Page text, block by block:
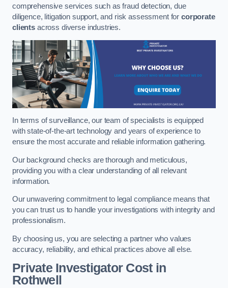
comprehensive services such as fraud detection, due
diligence, litigation support, and risk assessment forcorporate
clientsacross diverse industries.
In terms of surveillance, our team of specialists is equipped
with state-of-the-art technology and years of experience to
ensure the most accurate and reliable information gathering.
Our background checks are thorough and meticulous,
providing you with a clear understanding of all relevant
information.
Our unwavering commitment to legal compliance means that
you can trust us to handle your investigations with integrity and
professionalism.
By choosing us, you are selecting a partner who values
accuracy, reliability, and ethical practices above all else.
Private Investigator Costin
Rothwell